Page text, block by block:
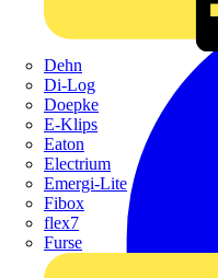
Dehn
Di-Log
Doepke
E-Klips
Eaton
Electrium
Emergi-Lite
Fibox
flex7
Furse